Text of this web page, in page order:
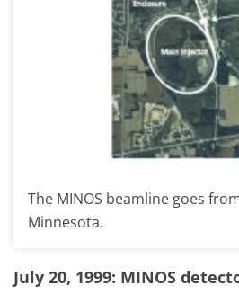
The MINOS beamline goes
Minnesota.
July 20, 1999: MINOS